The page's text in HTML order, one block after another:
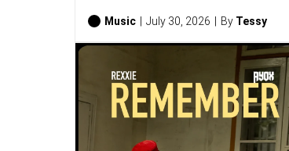
Music July 30, 2026 By Tessy